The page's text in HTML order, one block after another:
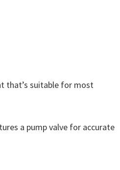
that’s suitable for most
a pump valve for accurate